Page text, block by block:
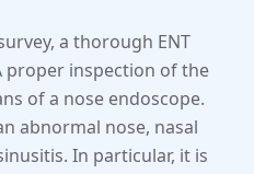
a thorough ENT
proper inspection of the
of a nose endoscope.
abnormal nose, nasal
In particular, it is